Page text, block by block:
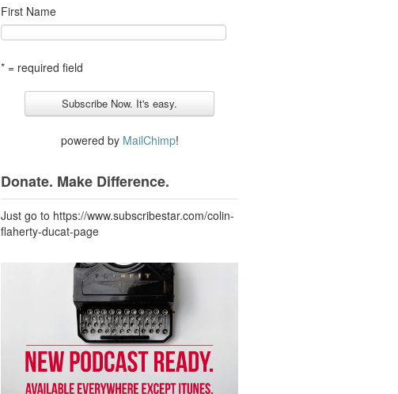
First Name
* = required field
powered by MailChimp!
Donate. Make Difference.
Just go to https://www.subscribestar.com/colin-
flaherty-ducat-page